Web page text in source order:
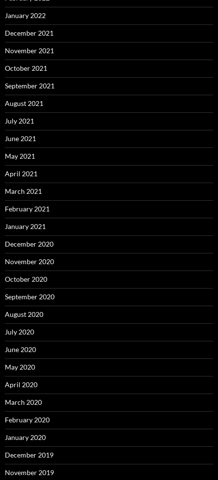
January 2022
December 2021
November 2021
October 2021
September 2021
August 2021
July 2021
June 2021
May 2021
April 2021
March 2021
February 2021
January 2021
December 2020
November 2020
October 2020
September 2020
August 2020
July 2020
June 2020
May 2020
April 2020
March 2020
February 2020
January 2020
December 2019
November 2019